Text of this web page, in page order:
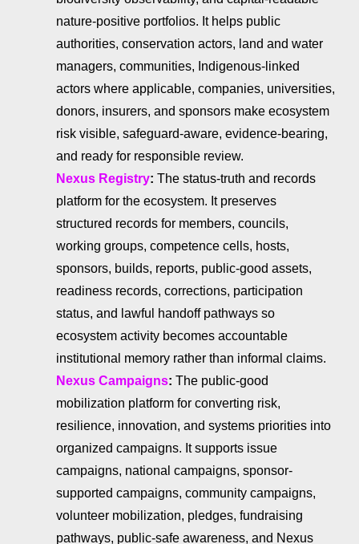
nature-positive portfolios. It helps public
authorities, conservation actors, land and water
managers, communities, Indigenous-linked
actors where applicable, companies, universities,
donors, insurers, and sponsors make ecosystem
risk visible, safeguard-aware, evidence-bearing,
and ready for responsible review.
Nexus Registry: The status-truth and records
platform for the ecosystem. It preserves
structured records for members, councils,
working groups, competence cells, hosts,
sponsors, builds, reports, public-good assets,
readiness records, corrections, participation
status, and lawful handoff pathways so
ecosystem activity becomes accountable
institutional memory rather than informal claims.
Nexus Campaigns: The public-good
mobilization platform for converting risk,
resilience, innovation, and systems priorities into
organized campaigns. It supports issue
campaigns, national campaigns, sponsor-
supported campaigns, community campaigns,
volunteer mobilization, pledges, fundraising
pathways, public-safe awareness, and Nexus